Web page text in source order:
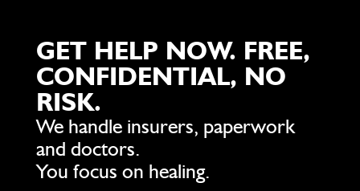
GET HELP NOW. FREE,
CONFIDENTIAL, NO
RISK.
We handle insurers, paperwork
and doctors.
You focus on healing.